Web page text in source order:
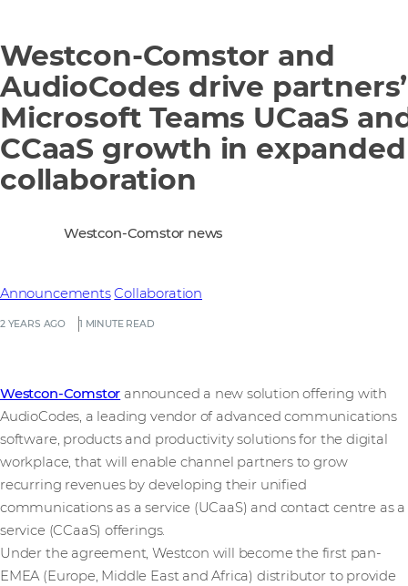
Westcon-Comstor and
AudioCodes drive partners’
Microsoft Teams UCaaS
CCaaS growth in expanded
collaboration
2 YEARS AGO 1 MINUTE READ
Announcements Collaboration
Westcon-Comstor news
Westcon-Comstor announced a new solution offering with
AudioCodes, a leading vendor of advanced communications
software, products and productivity solutions for the digital
workplace, that will enable channel partners to grow
recurring revenues by developing their unified
communications as a service (UCaaS) and contact centre as a
service (CCaaS) offerings.
Under the agreement, Westcon will become the first pan-
EMEA (Europe, Middle East and Africa) distributor to provide